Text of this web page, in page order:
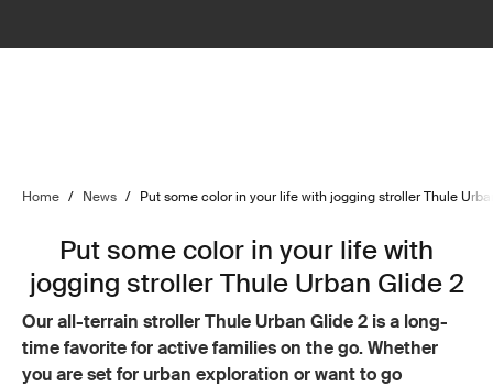
Home / News / Put some color in your life with jogging stroller Thule
Put some color in your life with
jogging stroller Thule Urban Glide 2
Our all-terrain stroller Thule Urban Glide 2 is a long-
time favorite for active families on the go. Whether
you are set for urban exploration or want to go